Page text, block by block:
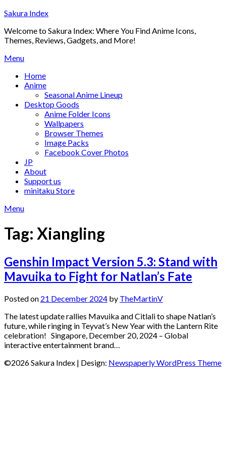
Skip
content
Sakura Index
Welcome to Sakura Index: Where You Find Anime Icons,
Themes, Reviews, Gadgets, and More!
Menu
Home
Anime
Seasonal Anime Lineup
Desktop Goods
Anime Folder Icons
Wallpapers
Browser Themes
Image Packs
Facebook Cover Photos
JP
About
Support us
minitaku Store
Menu
Tag: Xiangling
Genshin Impact Version 5.3: Stand with
Mavuika to Fight for Natlan’s Fate
Posted on 21 December 2024 by TheMartinV
The latest update rallies Mavuika and Citlali to shape Natlan’s
future, while ringing in Teyvat’s New Year with the Lantern Rite
celebration! Singapore, December 20, 2024 – Global
interactive entertainment brand…
©2026 Sakura Index | Design: Newspaperly WordPress Theme